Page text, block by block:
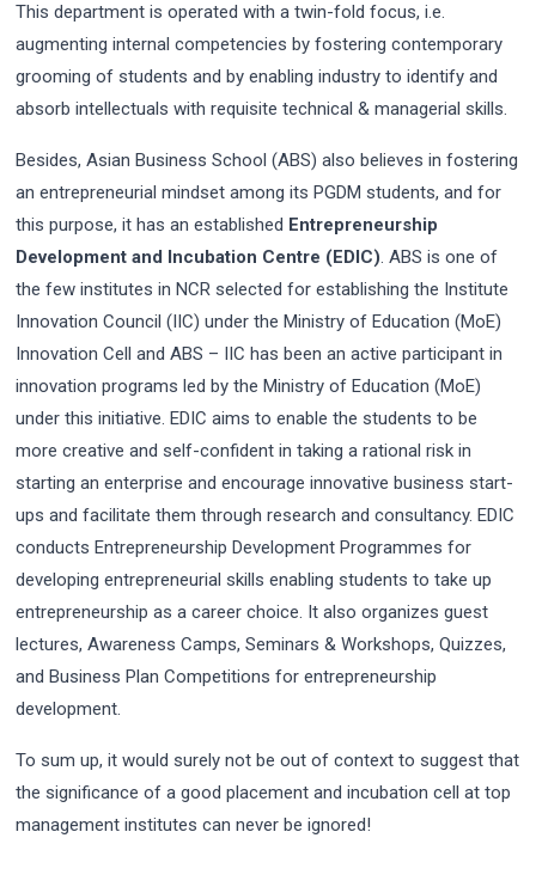
This department is operated with a twin-fold focus, i.e.
augmenting internal competencies by fostering contemporary
grooming of students and by enabling industry to identify and
absorb intellectuals with requisite technical & managerial skills.
Besides, Asian Business School (ABS) also believes in fostering
an entrepreneurial mindset among its PGDM students, and for
this purpose, it has an established Entrepreneurship
Development and Incubation Centre (EDIC). ABS is one of
the few institutes in NCR selected for establishing the Institute
Innovation Council (IIC) under the Ministry of Education (MoE)
Innovation Cell and ABS – IIC has been an active participant in
innovation programs led by the Ministry of Education (MoE)
under this initiative. EDIC aims to enable the students to be
more creative and self-confident in taking a rational risk in
starting an enterprise and encourage innovative business start-
ups and facilitate them through research and consultancy. EDIC
conducts Entrepreneurship Development Programmes for
developing entrepreneurial skills enabling students to take up
entrepreneurship as a career choice. It also organizes guest
lectures, Awareness Camps, Seminars & Workshops, Quizzes,
and Business Plan Competitions for entrepreneurship
development.
To sum up, it would surely not be out of context to suggest that
the significance of a good placement and incubation cell at top
management institutes can never be ignored!